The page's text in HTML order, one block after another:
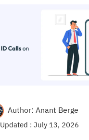
Author: Anant Berge
Updated : July 13, 2026